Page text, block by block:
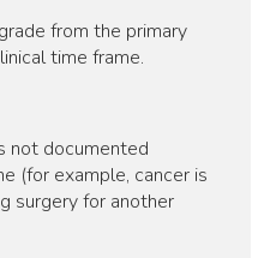
from the primary
time frame.
not documented
(for example, cancer is
surgery for another